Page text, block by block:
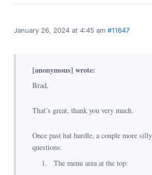
January 26, 2024 at 4:45 am #11647
[anonymous] wrote:
Brad,
That’s great, thank you very much.
Once past hat hurdle, a couple more
questions:
The menu area at the top: